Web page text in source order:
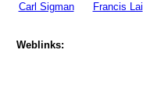
Carl Sigman Francis Lai
Weblinks: